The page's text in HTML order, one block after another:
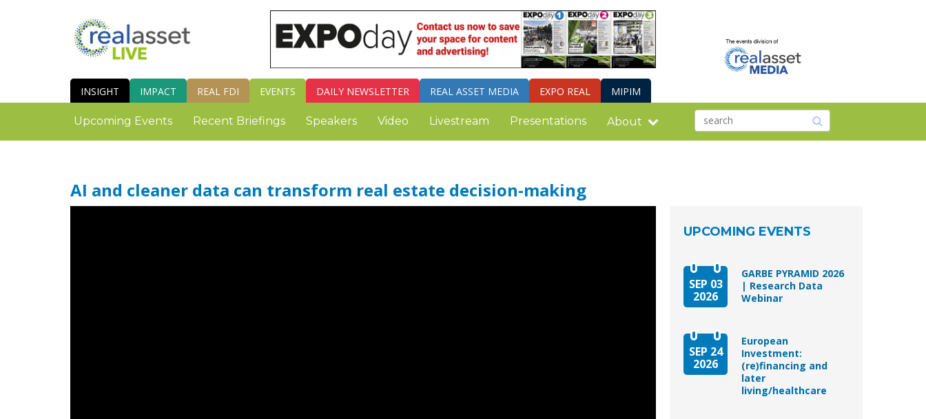
INSIGHT IMPACT REAL FDI EVENTS DAILY NEWSLETTER REAL ASSET MEDIA EXPO REAL MIPIM
Upcoming Events Recent Briefings Speakers Video Livestream Presentations About
AI and cleaner data can transform real estate decision-making
UPCOMING EVENTS
SEP 03
2026
GARBE PYRAMID 2026
| Research Data
Webinar
SEP 24
2026
European
Investment:
(re)financing and
later
living/healthcare